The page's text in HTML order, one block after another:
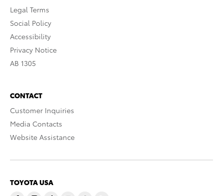
Legal Terms
Social Policy
Accessibility
Privacy Notice
AB 1305
CONTACT
Customer Inquiries
Media Contacts
Website Assistance
TOYOTA USA